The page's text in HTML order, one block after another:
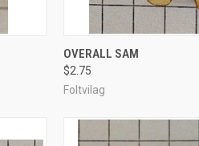
QUICK VIEW
Compare
OVERALL SAM
$2.75
Foltvilag